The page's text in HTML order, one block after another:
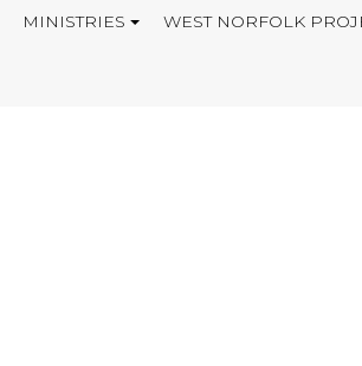
MINISTRIES WEST NORFOLK